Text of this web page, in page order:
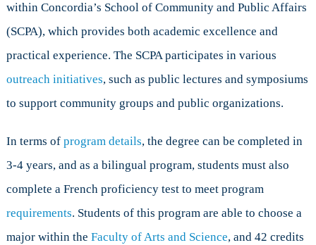
within Concordia’s School of Community and Public Affairs
(SCPA), which provides both academic excellence and
practical experience. The SCPA participates in various
outreach initiatives, such as public lectures and symposiums
to support community groups and public organizations.
In terms of program details, the degree can be completed in
3-4 years, and as a bilingual program, students must also
complete a French proficiency test to meet program
requirements. Students of this program are able to choose a
major within the Faculty of Arts and Science, and 42 credits